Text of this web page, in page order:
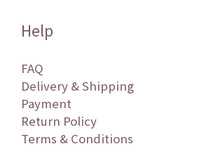
Help
FAQ
Delivery & Shipping
Payment
Return Policy
Terms & Conditions